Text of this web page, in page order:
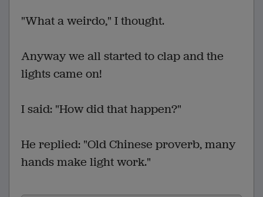
"What a weirdo," I thought.
Anyway we all started to clap and the
lights came on!
I said: "How did that happen?"
He replied: "Old Chinese proverb, many
hands make light work."